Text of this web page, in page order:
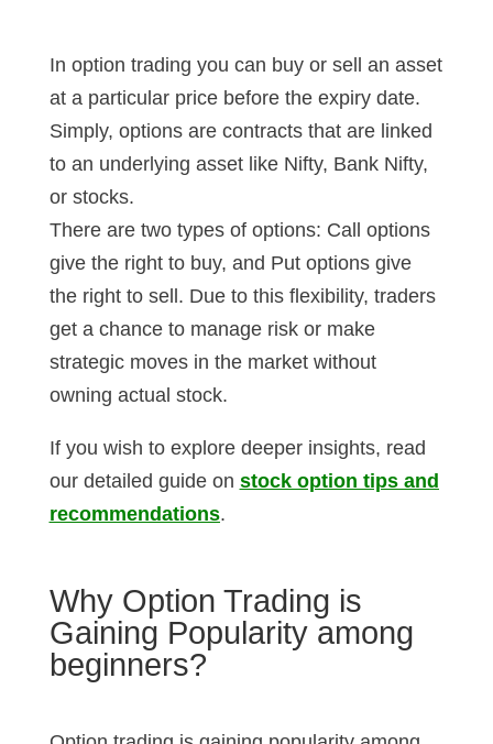
In option trading you can buy or sell an asset
at a particular price before the expiry date.
Simply, options are contracts that are linked
to an underlying asset like Nifty, Bank Nifty,
or stocks.
There are two types of options: Call options
give the right to buy, and Put options give
the right to sell. Due to this flexibility, traders
get a chance to manage risk or make
strategic moves in the market without
owning actual stock.
If you wish to explore deeper insights, read
our detailed guide on stock option tips and
recommendations.
Why Option Trading is
Gaining Popularity among
beginners?